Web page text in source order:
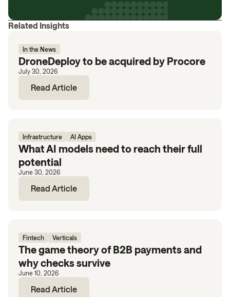
Related Insights
In the News
DroneDeploy to be acquired by Procore
July 30, 2026
Read Article
Infrastructure AI Apps
What AI models need to reach their full
potential
June 30, 2026
Read Article
Fintech Verticals
The game theory of B2B payments and
why checks survive
June 10, 2026
Read Article